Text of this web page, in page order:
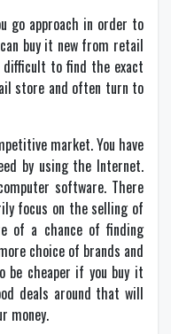
go approach in order to
buy it new from retail
difficult to find the exact
store and often turn to
market. You have
by using the Internet.
software. There
focus on the selling of
of a chance of finding
choice of brands and
be cheaper if you buy it
deals around that will
money.